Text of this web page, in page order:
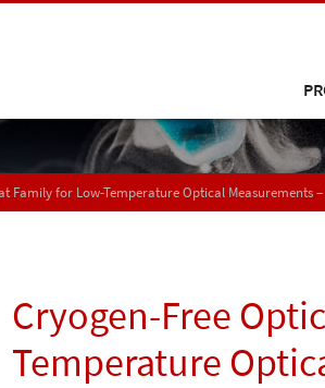
Family for Low-Temperature Optical Measurements
Cryogen-Free
Temperature